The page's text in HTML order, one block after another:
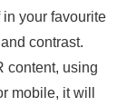
your favourite
contrast.
content, using
mobile, it will